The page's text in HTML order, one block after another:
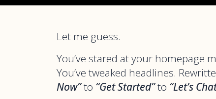
Let me guess.
You’ve stared at your homepage
You’ve tweaked headlines.
Now”to “Get Started”to “Let’s